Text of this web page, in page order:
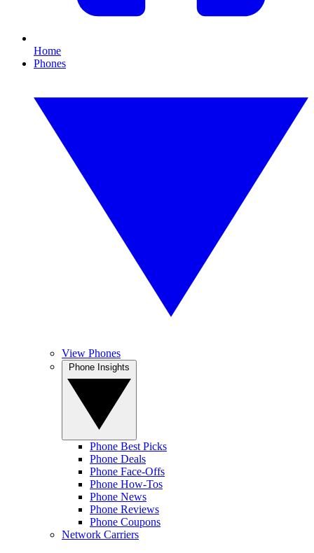
Home
Phones
View Phones
Phone Best Picks
Phone Deals
Phone Face-Offs
Phone How-Tos
Phone News
Phone Reviews
Phone Coupons
Network Carriers